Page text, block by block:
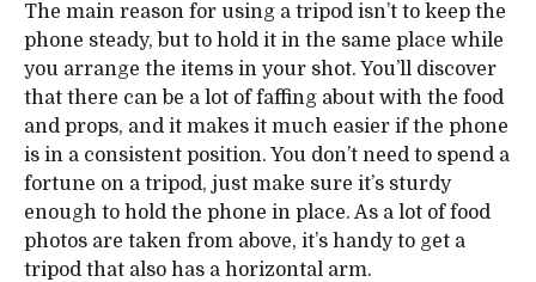
The main reason for using a tripod isn’t to keep the
phone steady, but to hold it in the same place while
you arrange the items in your shot. You’ll discover
that there can be a lot of faffing about with the food
and props, and it makes it much easier if the phone
is in a consistent position. You don’t need to spend a
fortune on a tripod, just make sure it’s sturdy
enough to hold the phone in place. As a lot of food
photos are taken from above, it’s handy to get a
tripod that also has a horizontal arm.